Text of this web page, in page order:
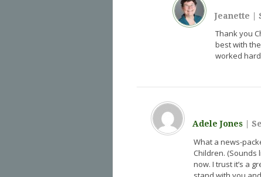
Jeanette |
Thank you
best with
worked
Adele Jones |
What a news-
Children. (Sounds
now. I trust it’s a